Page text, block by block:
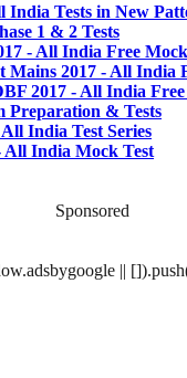
India Tests in New
1 & 2 Tests
- All India Free
Mains 2017 - All India
2017 - All India
Preparation & Tests
India Test Series
All India Mock Test
Sponsored
||